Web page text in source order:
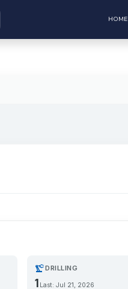
HOME
precision_manufacturingDRILLING
1 Last: Jul 21, 2026